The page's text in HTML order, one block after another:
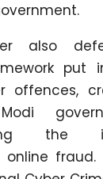
also
put
offences,
the
online fraud.